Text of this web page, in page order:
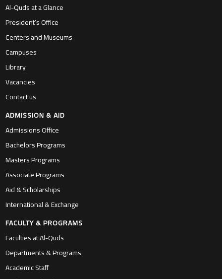
Al-Quds at a Glance
President’s Office
Centers and Museums
Campuses
Library
Vacancies
Contact us
ADMISSION & AID
Admissions Office
Bachelors Programs
Masters Programs
Associate Programs
Aid & Scholarships
International & Exchange
FACULTY & PROGRAMS
Faculties at Al-Quds
Departments & Programs
Academic Staff